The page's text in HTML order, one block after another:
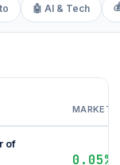
🤖 AI & Tech
MARKET
of
0.05%